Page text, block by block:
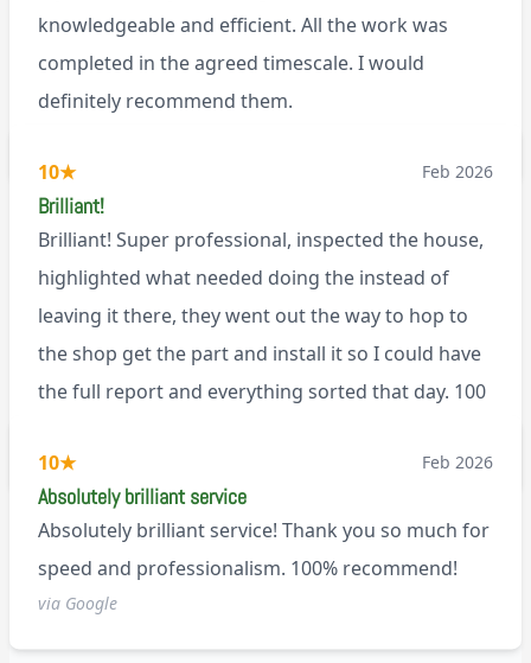
knowledgeable and efficient. All the work was
completed in the agreed timescale. I would
definitely recommend them.
10★ Feb 2026
Brilliant!
Brilliant! Super professional, inspected the house,
highlighted what needed doing the instead of
leaving it there, they went out the way to hop to
the shop get the part and install it so I could have
the full report and everything sorted that day. 100
10★ Feb 2026
Absolutely brilliant service
Absolutely brilliant service! Thank you so much for
speed and professionalism. 100% recommend!
via Google